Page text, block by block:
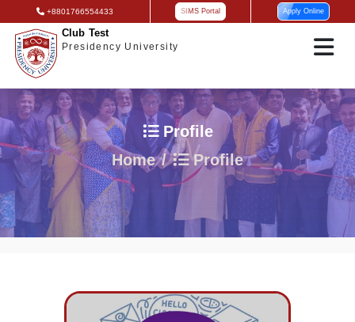
+8801766554433 SIMS Portal Apply Online
Club Test
Presidency University
Profile
Home
Profile